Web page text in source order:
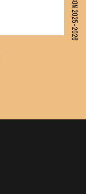
SEASON 2025–2026